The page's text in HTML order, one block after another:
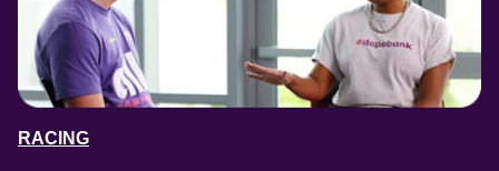
RACING